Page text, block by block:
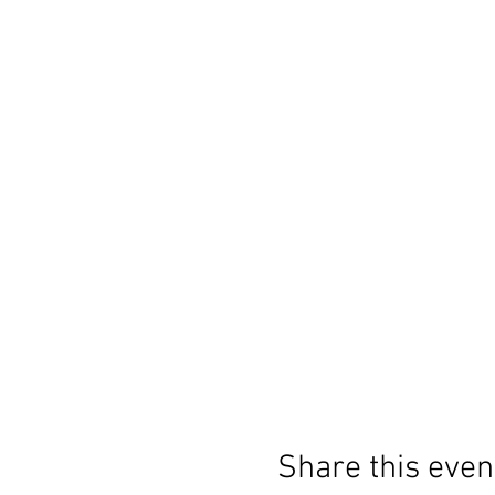
Share this